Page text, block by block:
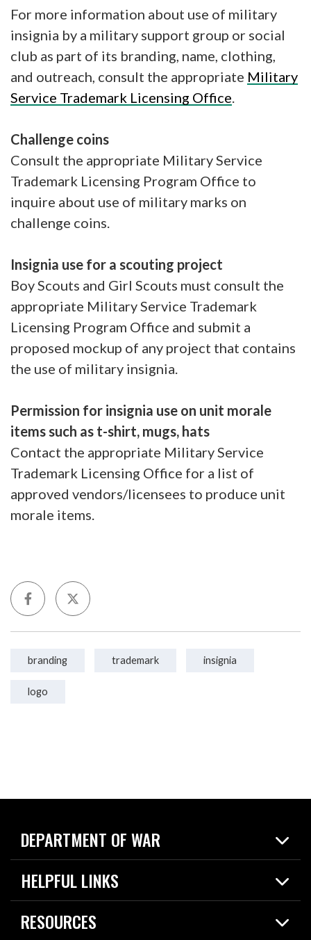
For more information about use of military
insignia by a military support group or social
club as part of its branding, name, clothing,
and outreach, consult the appropriate Military
Service Trademark Licensing Office
Challenge coins
Consult the appropriate Military Service
Trademark Licensing Program Office to
inquire about use of military marks on
challenge coins.
Insignia use for a scouting project
Boy Scouts and Girl Scouts must consult the
appropriate Military Service Trademark
Licensing Program Office and submit a
proposed mockup of any project that contains
the use of military insignia.
Permission for insignia use on unit morale
items such as t-shirt, mugs, hats
Contact the appropriate Military Service
Trademark Licensing Office for a list of
approved vendors/licensees to produce unit
morale items.
branding trademark insignia
logo
DEPARTMENT OF WAR
Home
News
HELPFUL LINKS
Live Events
Today in DOW
RESOURCES